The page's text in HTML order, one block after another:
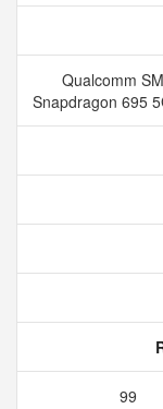
Qualcomm
Snapdragon 695
99